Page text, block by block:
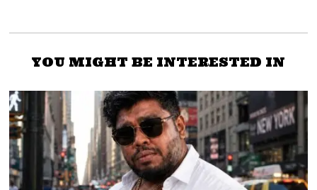
YOU MIGHT BE INTERESTED IN